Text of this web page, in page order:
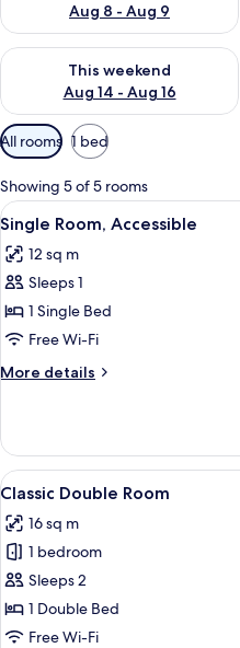
Aug 8 - Aug 9
This weekend
Aug 14 - Aug 16
Check availability for this
Available
filters
for
rooms
All rooms 1 bed
Showing 5 of 5 rooms
View
all
photos
for
Single
Room,
Accessible
4
Single Room, Accessible
12 sq m
Sleeps 1
1 Single Bed
Free Wi-Fi
More details
More
Room,
Accessible
View
all
photos
for
Classic
Double
Room
5
Classic Double Room
16 sq m
1 bedroom
Sleeps 2
1 Double Bed
Free Wi-Fi